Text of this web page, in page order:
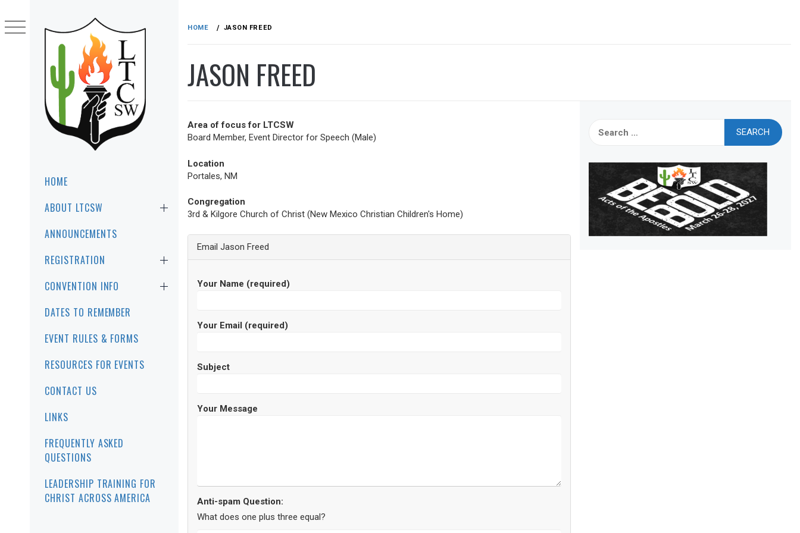
LTCSW
HOME
ABOUT LTCSW
ANNOUNCEMENTS
REGISTRATION
CONVENTION INFO
DATES TO REMEMBER
EVENT RULES & FORMS
RESOURCES FOR EVENTS
CONTACT US
LINKS
FREQUENTLY ASKED
QUESTIONS
LEADERSHIP TRAINING FOR
CHRIST ACROSS AMERICA
content
HOME JASON FREED
JASON FREED
Area of focus for LTCSW
Board Member, Event Director for Speech (Male)
Location
Portales, NM
Congregation
3rd & Kilgore Church of Christ (New Mexico Christian Children's Home)
Email Jason Freed
Your Name (required)
Your Email (required)
Subject
Your Message
Anti-spam Question:
What does one plus three equal?
for: